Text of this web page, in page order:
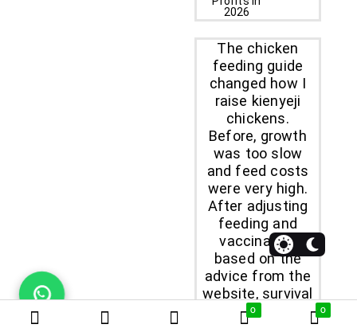
The chicken
feeding guide
changed how I
raise kienyeji
chickens.
Before, growth
was too slow
and feed costs
were very high.
After adjusting
feeding and
vaccination
based on the
advice from the
website, survival
rate improved
and customers
0 0